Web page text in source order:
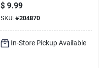
Center Spring Lid
Support
$ 9.99
SKU: #204870
In-Store Pickup Available